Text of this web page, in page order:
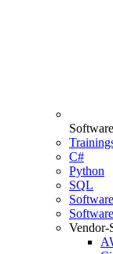
C#
Python
SQL
Vendor-